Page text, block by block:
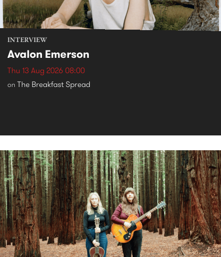
INTERVIEW
Avalon Emerson
Thu 13 Aug 2026 08:00
on The Breakfast Spread